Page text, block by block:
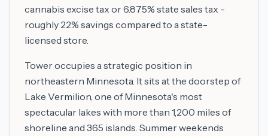
cannabis excise tax or 6.875% state sales tax -
roughly 22% savings compared to a state-
licensed store.
Tower occupies a strategic position in
northeastern Minnesota. It sits at the doorstep of
Lake Vermilion, one of Minnesota's most
spectacular lakes with more than 1,200 miles of
shoreline and 365 islands. Summer weekends